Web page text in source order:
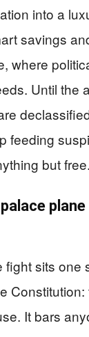
into a
savings
where
Until the
feeding
but free.
fight sits one
It bars